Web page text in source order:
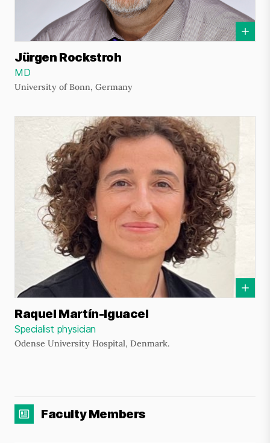
Jürgen Rockstroh
MD
University of Bonn, Germany
Raquel Martín-Iguacel
Specialist physician
Odense University Hospital, Denmark.
Faculty Members